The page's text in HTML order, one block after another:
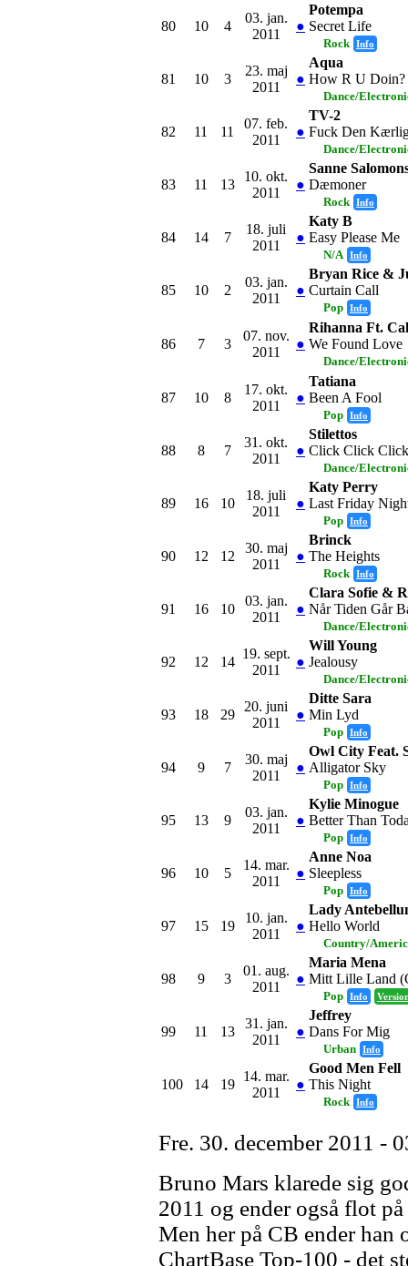
80 10 4
03. jan.
2011
●
Potempa
Secret Life
Rock Info
81 10 3
23. maj
2011
●
Aqua
How R U Doin?
Dance/
82 11 11
07. feb.
2011
●
TV-2
Fuck Den
Dance/
83 11 13
10. okt.
2011
●
Sanne
Dæmoner
Rock Info
84 14 7
18. juli
2011
●
Katy B
Easy Please Me
N/A Info
85 10 2
03. jan.
2011
●
Bryan Rice &
Curtain Call
Pop Info
86 7 3
07. nov.
2011
●
Rihanna Ft.
We Found Love
Dance/
87 10 8
17. okt.
2011
●
Tatiana
Been A Fool
Pop Info
88 8 7
31. okt.
2011
●
Stilettos
Click Click Click
Dance/
89 16 10
18. juli
2011
●
Katy Perry
Last Friday
Pop Info
90 12 12
30. maj
2011
●
Brinck
The Heights
Rock Info
91 16 10
03. jan.
2011
●
Clara Sofie &
Når Tiden Går
Dance/
92 12 14
19. sept.
2011
●
Will Young
Jealousy
Dance/
93 18 29
20. juni
2011
●
Ditte Sara
Min Lyd
Pop Info
94 9 7
30. maj
2011
●
Owl City Feat.
Alligator Sky
Pop Info
95 13 9
03. jan.
2011
●
Kylie Minogue
Better Than
Pop Info
96 10 5
14. mar.
2011
●
Anne Noa
Sleepless
Pop Info
97 15 19
10. jan.
2011
●
Lady
Hello World
Country/
98 9 3
01. aug.
2011
●
Maria Mena
Mitt Lille Land
Pop Info
99 11 13
31. jan.
2011
●
Jeffrey
Dans For Mig
Urban Info
100 14 19
14. mar.
2011
●
Good Men Fell
This Night
Rock Info
Fre. 30. december 2011 -
Bruno Mars klarede sig
2011 og ender også flot
Men her på CB ender han
ChartBase Top-100 - det